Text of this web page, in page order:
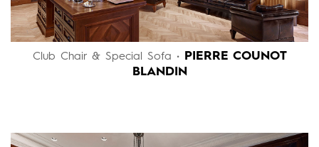
Club Chair & Special Sofa •
PIERRE COUNOT
BLANDIN